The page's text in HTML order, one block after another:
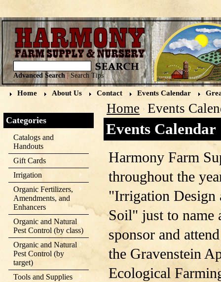
Advanced Search|Search Tips
Home About Us Contact Events Calendar
Categories
Catalogs and
Handouts
Gift Cards
Irrigation
Organic Fertilizers,
Amendments, and
Enhancers
Organic and Natural
Pest Control (by class)
Organic and Natural
Pest Control (by
target)
Tools and Supplies
Home Events
Events Calendar
Harmony Farm
throughout the
"Irrigation Design
Soil" just to
sponsor and
the Gravenstein
Ecological